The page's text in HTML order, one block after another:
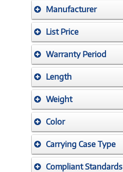
Manufacturer
List Price
Warranty Period
Length
Weight
Color
Carrying Case Type
Compliant Standards